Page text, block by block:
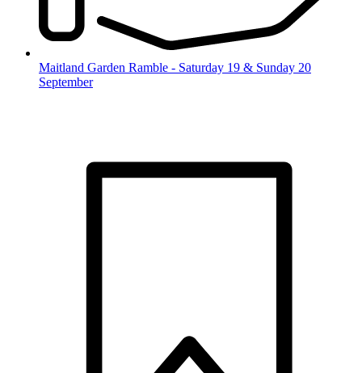
Maitland Garden Ramble - Saturday 19 & Sunday 20
September